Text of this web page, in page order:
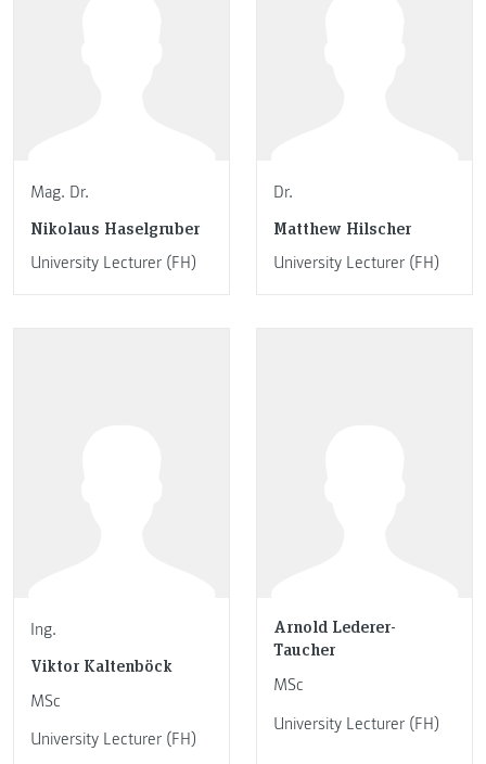
Mag. Dr.
Nikolaus Haselgruber
University Lecturer (FH)
Dr.
Matthew Hilscher
University Lecturer (FH)
Ing.
Viktor Kaltenböck
MSc
University Lecturer (FH)
Arnold Lederer-
Taucher
MSc
University Lecturer (FH)